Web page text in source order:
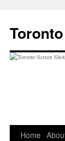
content
Home